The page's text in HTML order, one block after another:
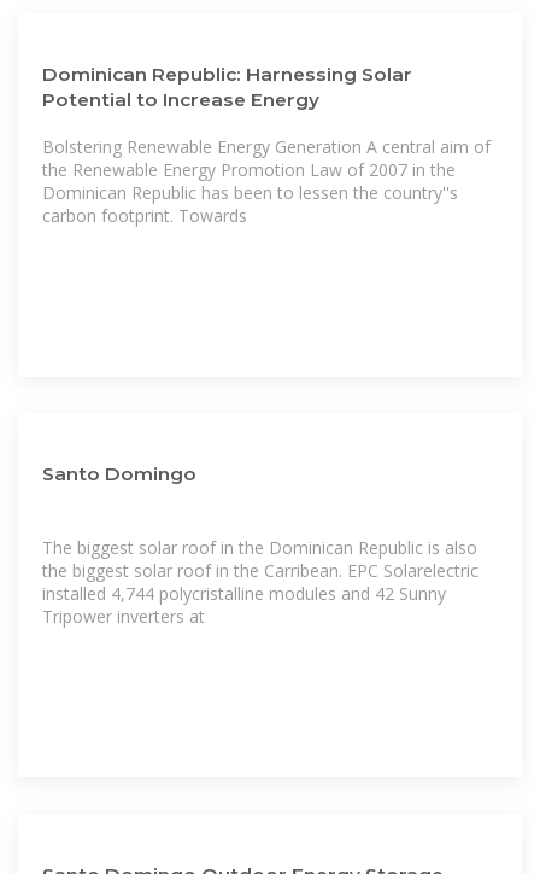
Dominican Republic: Harnessing Solar
Potential to Increase Energy
Bolstering Renewable Energy Generation A central aim of
the Renewable Energy Promotion Law of 2007 in the
Dominican Republic has been to lessen the country''s
carbon footprint. Towards
Santo Domingo
The biggest solar roof in the Dominican Republic is also
the biggest solar roof in the Carribean. EPC Solarelectric
installed 4,744 polycristalline modules and 42 Sunny
Tripower inverters at